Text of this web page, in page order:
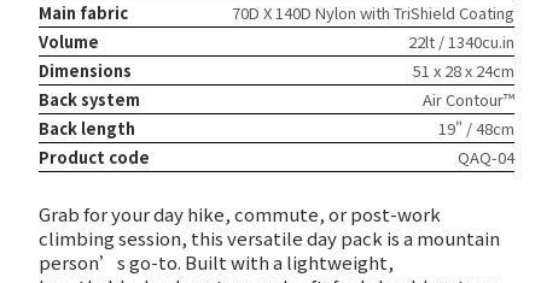
Main fabric
70D X 140D Nylon with TriShield Coating
Volume
22lt / 1340cu.in
Dimensions
51 x 28 x 24cm
Back system
Air Contour™
Back length
19" / 48cm
Product code
QAQ-04
Grab for your day hike, commute, or post-work
climbing session, this versatile day pack is a mountain
person’s go-to. Built with a lightweight,